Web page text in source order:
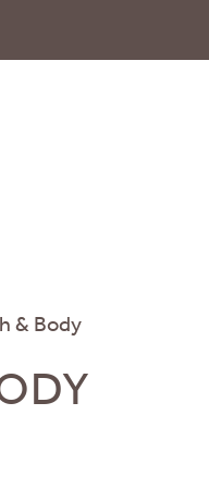
& Body